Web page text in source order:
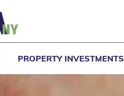
PROPERTY INVESTMENTS